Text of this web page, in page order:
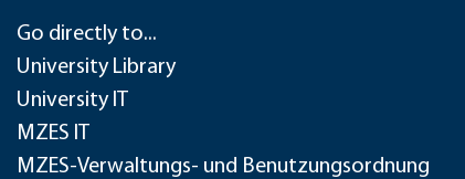
Go directly to...
University Library
University IT
MZES IT
MZES-Verwaltungs- und Benutzungsordnung